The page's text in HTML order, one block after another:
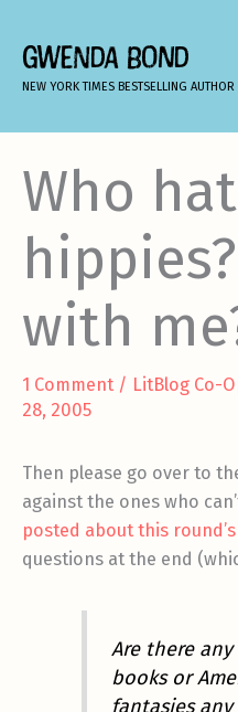
content
GWENDA BOND
NEW YORK TIMES BESTSELLING AUTHOR
Who
with
1 Comment / LitBlog Co-
28, 2005
Then please go over to
against the ones who
posted about this
questions at the end
Are there
books or
fantasies